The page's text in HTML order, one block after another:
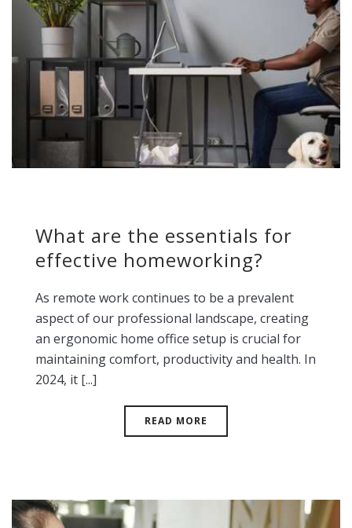
What are the essentials for
effective homeworking?
As remote work continues to be a prevalent
aspect of our professional landscape, creating
an ergonomic home office setup is crucial for
maintaining comfort, productivity and health. In
2024, it [...]
READ MORE